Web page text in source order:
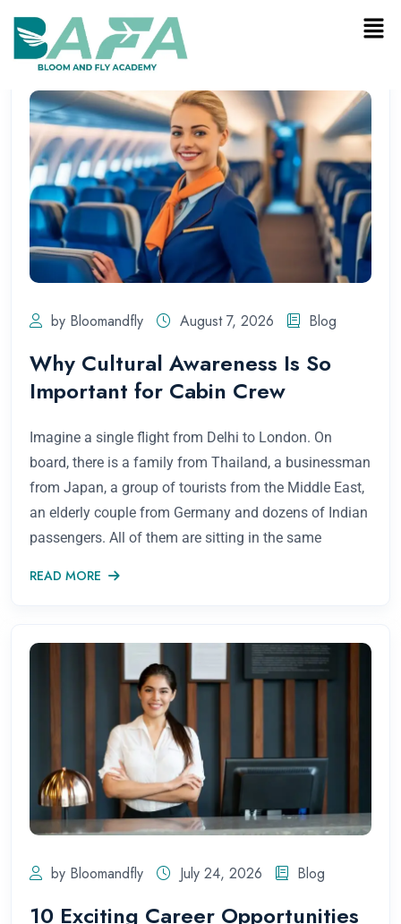
by Bloomandfly August 7, 2026 Blog
Why Cultural Awareness Is So
Important for Cabin Crew
Imagine a single flight from Delhi to London. On
board, there is a family from Thailand, a businessman
from Japan, a group of tourists from the Middle East,
an elderly couple from Germany and dozens of Indian
passengers. All of them are sitting in the same
READ MORE
by Bloomandfly July 24, 2026 Blog
10 Exciting Career Opportunities